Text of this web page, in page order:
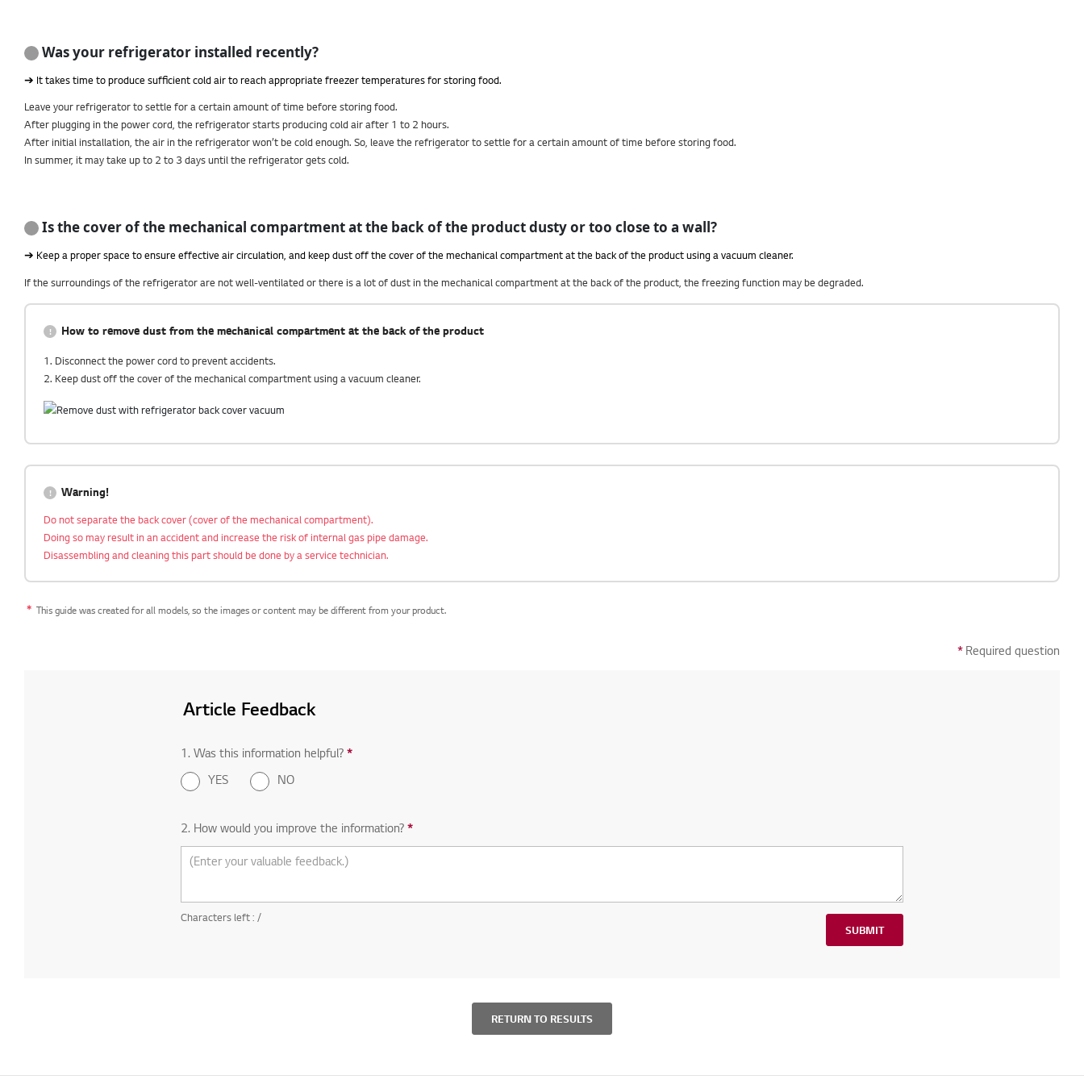
Was your refrigerator installed recently?
➔ It takes time to produce sufficient cold air to reach appropriate freezer temperatures for storing food.
Leave your refrigerator to settle for a certain amount of time before storing food.
After plugging in the power cord, the refrigerator starts producing cold air after 1 to 2 hours.
After initial installation, the air in the refrigerator won’t be cold enough. So, leave the refrigerator to settle for a certain amount of time before storing food.
In summer, it may take up to 2 to 3 days until the refrigerator gets cold.
Is the cover of the mechanical compartment at the back of the product dusty or too close to a wall?
➔ Keep a proper space to ensure effective air circulation, and keep dust off the cover of the mechanical compartment at the back of the product using a vacuum cleaner.
If the surroundings of the refrigerator are not well-ventilated or there is a lot of dust in the mechanical compartment at the back of the product, the freezing function may be degraded.
How to remove dust from the mechanical compartment at the back of the product
1. Disconnect the power cord to prevent accidents.
2. Keep dust off the cover of the mechanical compartment using a vacuum cleaner.
Warning!
Do not separate the back cover (cover of the mechanical compartment).
Doing so may result in an accident and increase the risk of internal gas pipe damage.
Disassembling and cleaning this part should be done by a service technician.
This guide was created for all models, so the images or content may be different from your product.
* Required question
Article Feedback
1. Was this information helpful? *
YES NO
2. How would you improve the information? *
Characters left : /
SUBMIT
RETURN TO RESULTS